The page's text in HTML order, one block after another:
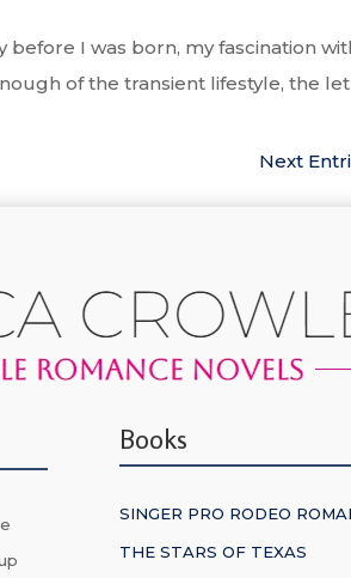
I was born, my fascination
of the transient lifestyle, the
Next
Books
SINGER PRO RODEO
THE STARS OF TEXAS